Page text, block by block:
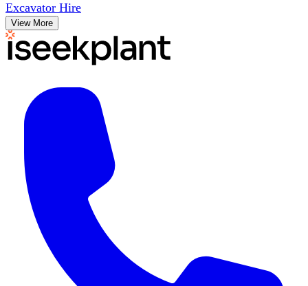
Excavator Hire
View More